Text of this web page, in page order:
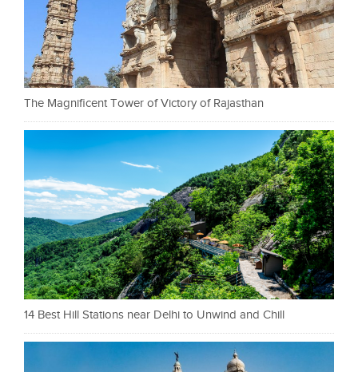
The Magnificent Tower of Victory of Rajasthan
14 Best Hill Stations near Delhi to Unwind and Chill